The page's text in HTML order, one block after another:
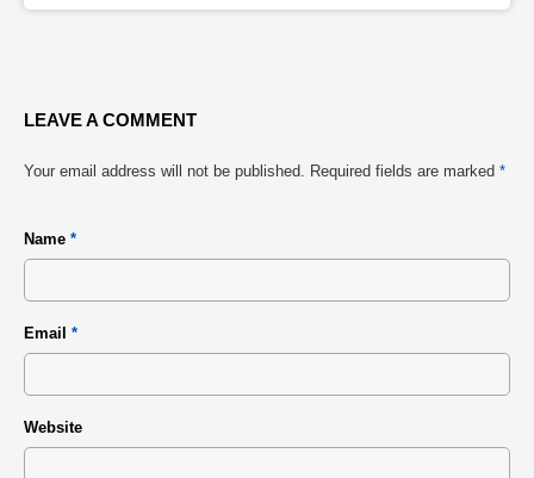
LEAVE A COMMENT
Your email address will not be published. Required fields are marked *
Name *
Email *
Website